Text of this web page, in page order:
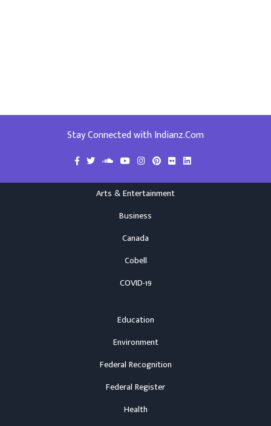
Stay Connected with Indianz.Com
Arts & Entertainment
Business
Canada
Cobell
COVID-19
Education
Environment
Federal Recognition
Federal Register
Health